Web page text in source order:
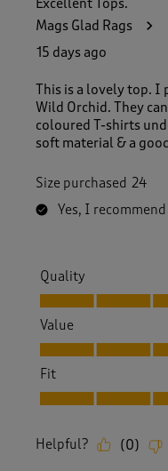
Excellent Tops.
Mags Glad Rags
15 days ago
This is a lovely top. I
Wild Orchid. They
coloured T-shirts
soft material & a
Size purchased 24
Yes, I
Quality
Quality, 5.0 out of 5
Value
Value, 5.0 out of 5
Fit
Fit, 5.0 out of 5
Helpful? (0)